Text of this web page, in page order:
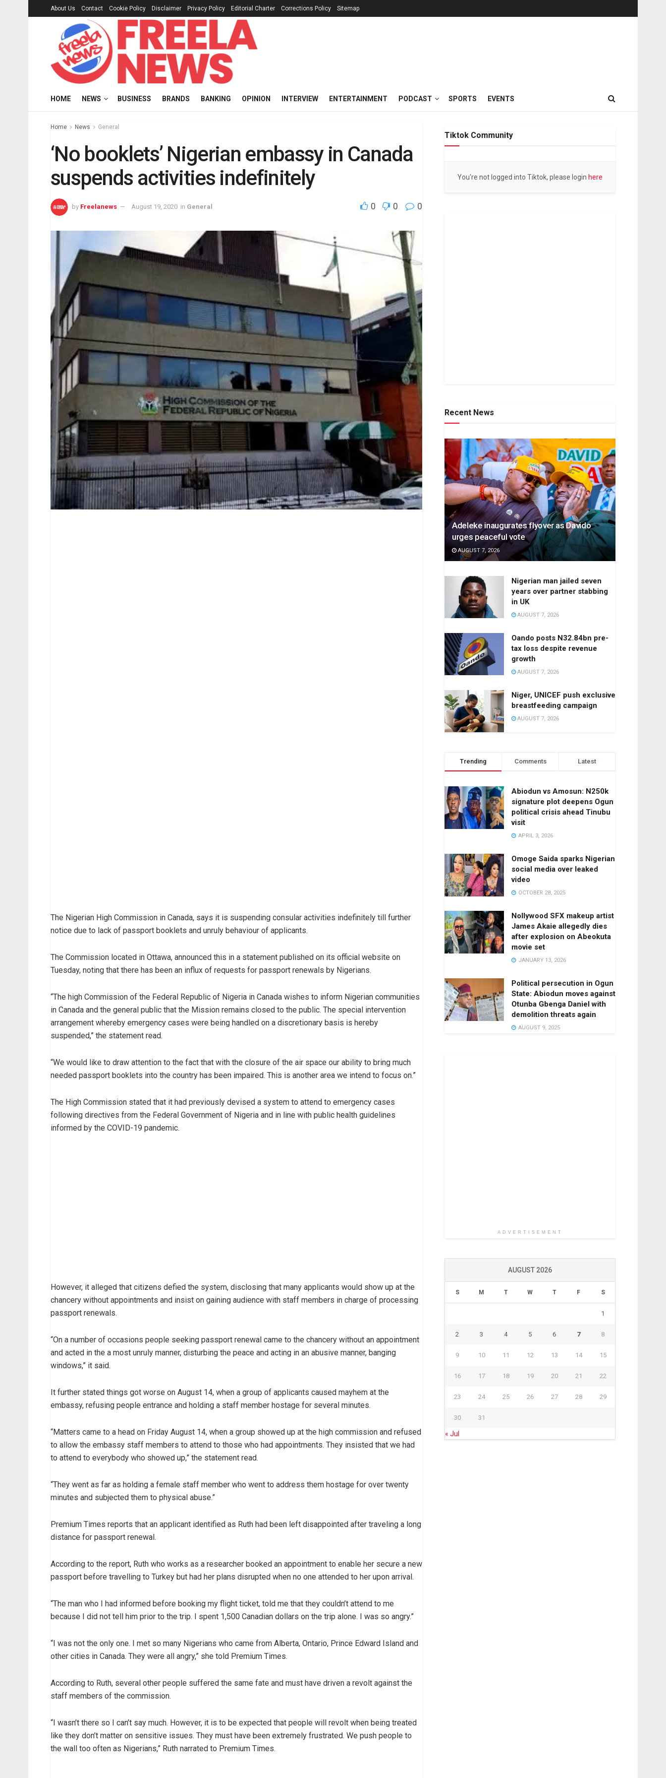
About Us Contact Cookie Policy Disclaimer Privacy Policy Editorial Charter Corrections Policy Sitemap
HOME NEWS BUSINESS BRANDS BANKING OPINION INTERVIEW ENTERTAINMENT PODCAST SPORTS EVENTS
Home News General
‘No booklets’ Nigerian embassy in Canada
suspends activities indefinitely
by Freelanews August 19, 2020 in General 0 0 0
The Nigerian High Commission in Canada, says it is suspending consular activities indefinitely till further
notice due to lack of passport booklets and unruly behaviour of applicants.
The Commission located in Ottawa, announced this in a statement published on its official website on
Tuesday, noting that there has been an influx of requests for passport renewals by Nigerians.
“The high Commission of the Federal Republic of Nigeria in Canada wishes to inform Nigerian communities
in Canada and the general public that the Mission remains closed to the public. The special intervention
arrangement whereby emergency cases were being handled on a discretionary basis is hereby
suspended,” the statement read.
“We would like to draw attention to the fact that with the closure of the air space our ability to bring much
needed passport booklets into the country has been impaired. This is another area we intend to focus on.”
The High Commission stated that it had previously devised a system to attend to emergency cases
following directives from the Federal Government of Nigeria and in line with public health guidelines
informed by the COVID-19 pandemic.
However, it alleged that citizens defied the system, disclosing that many applicants would show up at the
chancery without appointments and insist on gaining audience with staff members in charge of processing
passport renewals.
“On a number of occasions people seeking passport renewal came to the chancery without an appointment
and acted in the a most unruly manner, disturbing the peace and acting in an abusive manner, banging
windows,” it said.
It further stated things got worse on August 14, when a group of applicants caused mayhem at the
embassy, refusing people entrance and holding a staff member hostage for several minutes.
“Matters came to a head on Friday August 14, when a group showed up at the high commission and refused
to allow the embassy staff members to attend to those who had appointments. They insisted that we had
to attend to everybody who showed up,” the statement read.
“They went as far as holding a female staff member who went to address them hostage for over twenty
minutes and subjected them to physical abuse.”
Premium Times reports that an applicant identified as Ruth had been left disappointed after traveling a long
distance for passport renewal.
According to the report, Ruth who works as a researcher booked an appointment to enable her secure a new
passport before travelling to Turkey but had her plans disrupted when no one attended to her upon arrival.
“The man who I had informed before booking my flight ticket, told me that they couldn’t attend to me
because I did not tell him prior to the trip. I spent 1,500 Canadian dollars on the trip alone. I was so angry.”
“I was not the only one. I met so many Nigerians who came from Alberta, Ontario, Prince Edward Island and
other cities in Canada. They were all angry,” she told Premium Times.
According to Ruth, several other people suffered the same fate and must have driven a revolt against the
staff members of the commission.
“I wasn’t there so I can’t say much. However, it is to be expected that people will revolt when being treated
like they don’t matter on sensitive issues. They must have been extremely frustrated. We push people to
the wall too often as Nigerians,” Ruth narrated to Premium Times.
Tiktok Community
You're not logged into Tiktok, please login here
Recent News
Adeleke inaugurates flyover as Davido
urges peaceful vote
AUGUST 7, 2026
Nigerian man jailed seven
years over partner stabbing
in UK
AUGUST 7, 2026
Oando posts N32.84bn pre-
tax loss despite revenue
growth
AUGUST 7, 2026
Niger, UNICEF push exclusive
breastfeeding campaign
AUGUST 7, 2026
Trending Comments Latest
Abiodun vs Amosun: N250k
signature plot deepens Ogun
political crisis ahead Tinubu
visit
APRIL 3, 2026
Omoge Saida sparks Nigerian
social media over leaked
video
OCTOBER 28, 2025
Nollywood SFX makeup artist
James Akaie allegedly dies
after explosion on Abeokuta
movie set
JANUARY 13, 2026
Political persecution in Ogun
State: Abiodun moves against
Otunba Gbenga Daniel with
demolition threats again
AUGUST 9, 2025
ADVERTISEMENT
AUGUST 2026
S M T W T F S
1
2 3 4 5 6 7 8
9 10 11 12 13 14 15
16 17 18 19 20 21 22
23 24 25 26 27 28 29
30 31
« Jul